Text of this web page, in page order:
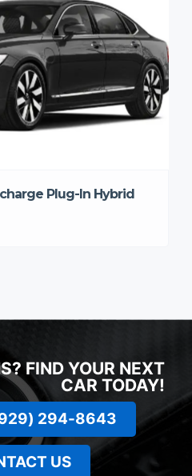
Plug-In Hybrid
FIND YOUR NEXT
CAR TODAY!
294-8643
US